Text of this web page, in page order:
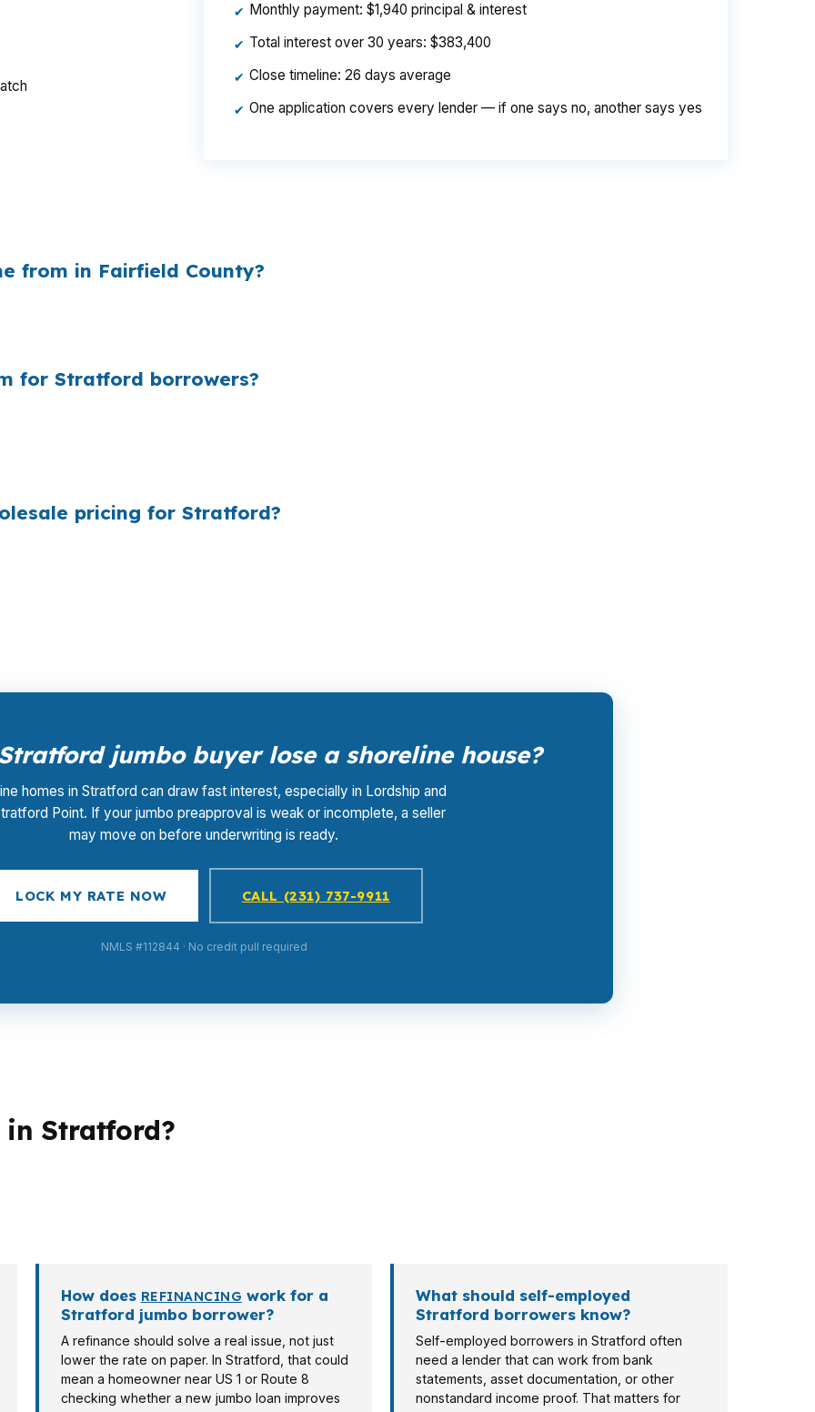
✔ Monthly payment: $1,940 principal & interest
✔ Total interest over 30 years: $383,400
✔ Close timeline: 26 days average
✔ One application covers every lender — if one says no, another says yes
from in Fairfield County?
for Stratford borrowers?
pricing for Stratford?
jumbo buyer lose a shoreline house?
homes in Stratford can draw fast interest, especially in Lordship and
Point. If your jumbo preapproval is weak or incomplete, a seller
may move on before underwriting is ready.
LOCK MY RATE NOW CALL (231) 737-9911
NMLS #112844 · No credit pull required
in Stratford?
How does REFINANCING work for a
Stratford jumbo borrower?
A refinance should solve a real issue, not just
lower the rate on paper. In Stratford, that could
mean a homeowner near US 1 or Route 8
checking whether a new jumbo loan improves
What should self-employed
Stratford borrowers know?
Self-employed borrowers in Stratford often
need a lender that can work from bank
statements, asset documentation, or other
nonstandard income proof. That matters for